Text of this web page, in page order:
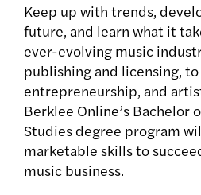
Keep up with trends,
future, and learn what it
ever-evolving music
publishing and licensing,
entrepreneurship, and
Berklee Online’s Bachelor
Studies degree program
marketable skills to
music business.